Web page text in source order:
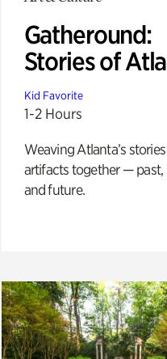
Gatheround:
Stories of
Kid Favorite
1-2 Hours
Weaving Atlanta’s
artifacts together — past,
and future.